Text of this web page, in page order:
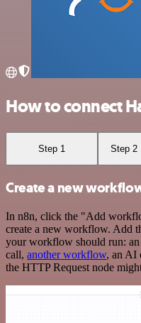
How to connect
Step 1 Step 2
Create a new
In n8n, click the "Add
create a new workflow. Add
your workflow should run: an
call, another workflow, an AI
the HTTP Request node